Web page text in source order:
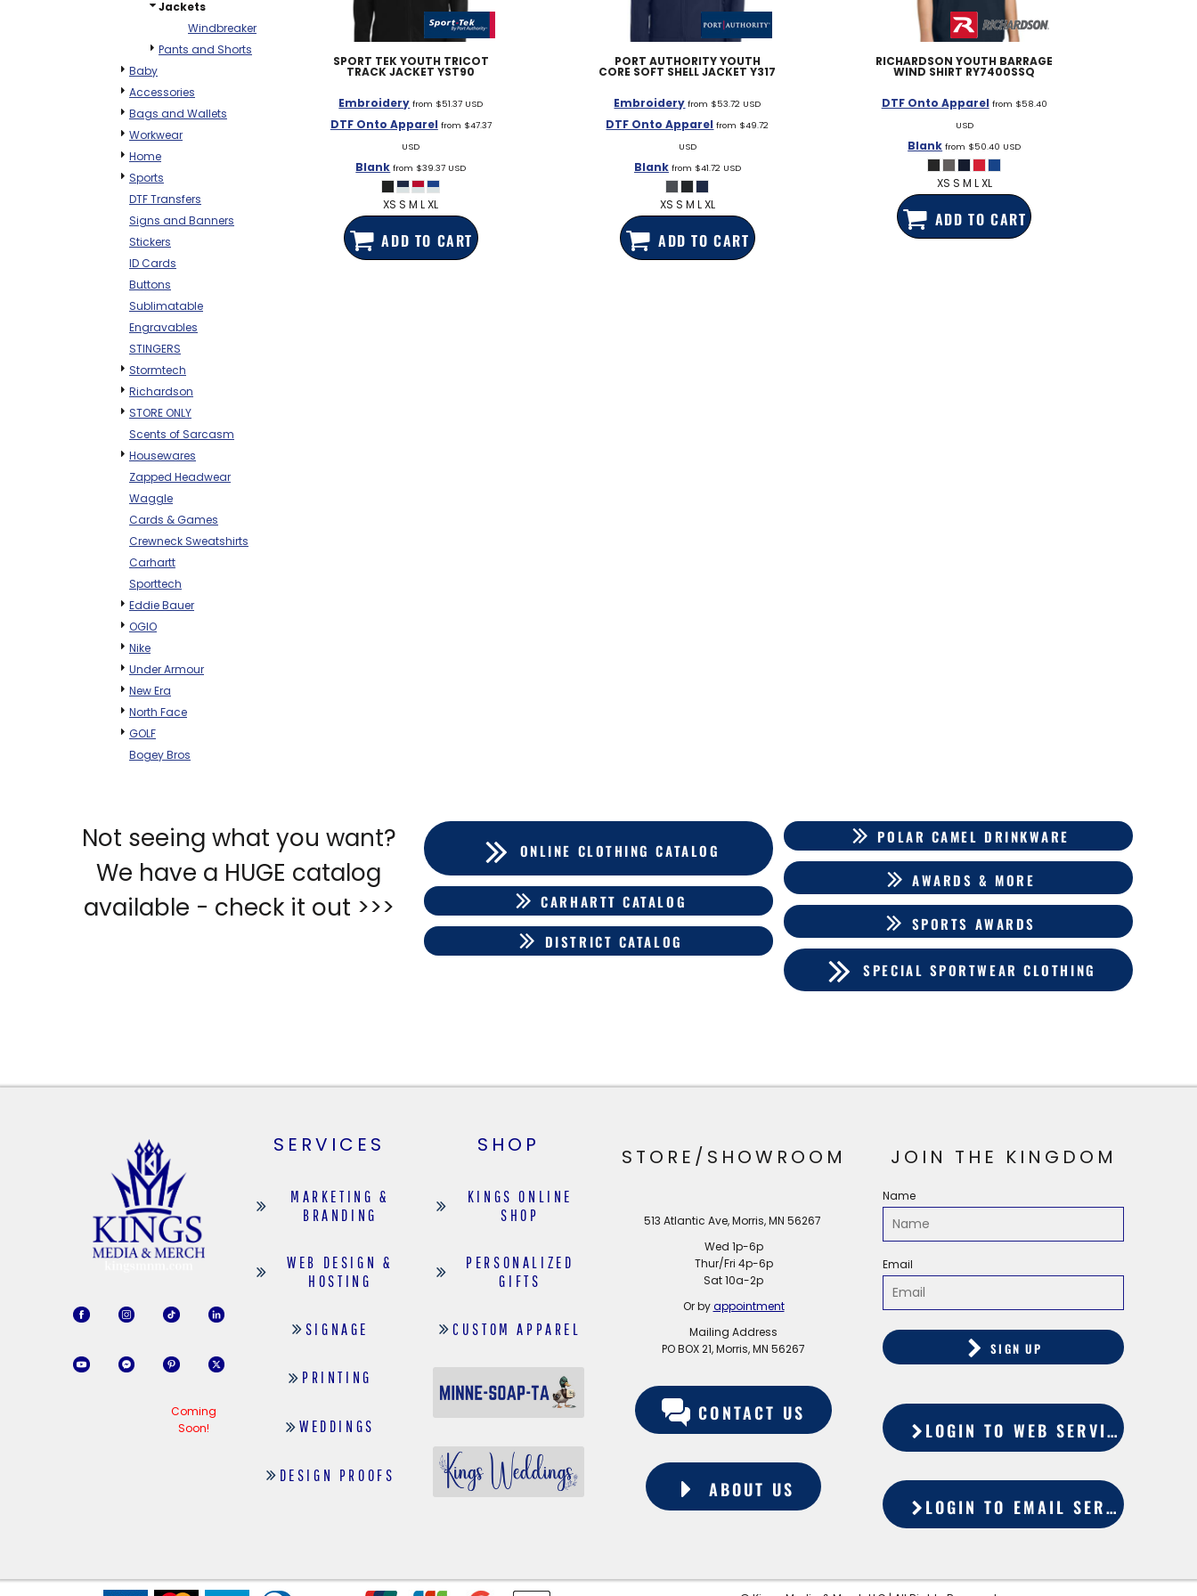
Jackets
Windbreaker
Pants and Shorts
Baby
Accessories
Bags and Wallets
Workwear
Home
Sports
DTF Transfers
Signs and Banners
Stickers
ID Cards
Buttons
Sublimatable
Engravables
STINGERS
Stormtech
Richardson
STORE ONLY
Scents of Sarcasm
Housewares
Zapped Headwear
Waggle
Cards & Games
Crewneck Sweatshirts
Carhartt
Sporttech
Eddie Bauer
OGIO
Nike
Under Armour
New Era
North Face
GOLF
Bogey Bros
SPORT TEKYOUTH TRICOT
TRACK JACKET YST90
Embroidery from $51.37 USD
DTF Onto Apparel from $47.37
USD
Blank from $39.37 USD
XS S M L XL
ADD TO CART
PORT AUTHORITYYOUTH
CORE SOFT SHELL JACKET Y317
Embroidery from $53.72 USD
DTF Onto Apparel from $49.72
USD
Blankfrom $41.72 USD
XS S M L XL
ADD TO CART
RICHARDSON YOUTH BARRAGE
WIND SHIRT RY7400SSQ
DTF Onto Apparel from $58.40
USD
Blank from $50.40 USD
XS S M L XL
ADD TO CART
Not seeing what you want?
We have a HUGE catalog
available - check it out >>>
ONLINE CLOTHING CATALOG
CARHARTT CATALOG
DISTRICT CATALOG
POLAR CAMEL DRINKWARE
AWARDS & MORE
SPORTS AWARDS
SPECIAL SPORTWEAR CLOTHING
Coming
Soon!
SERVICES
MARKETING &
BRANDING
WEB DESIGN &
HOSTING
SIGNAGE
PRINTING
WEDDINGS
DESIGN PROOFS
SHOP
KINGS ONLINE
SHOP
PERSONALIZED
GIFTS
CUSTOM APPAREL
STORE/SHOWROOM
513 Atlantic Ave, Morris, MN 56267
Wed 1p-6p
Thur/Fri 4p-6p
Sat 10a-2p
Or byappointment
Mailing Address
PO BOX 21, Morris, MN 56267
CONTACT US
ABOUT US
JOIN THE KINGDOM
Name
Email
SIGN UP
LOGIN TO WEB SERVICES
LOGIN TO EMAIL SERVICES
EDDIE BAUER
NEW ERA
BOGEY BROS
GOLF PRO SHOP